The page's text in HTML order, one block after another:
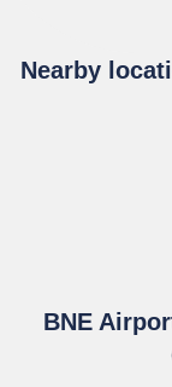
Nearby
BNE